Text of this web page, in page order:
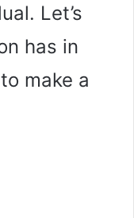
Let’s
has in
make a